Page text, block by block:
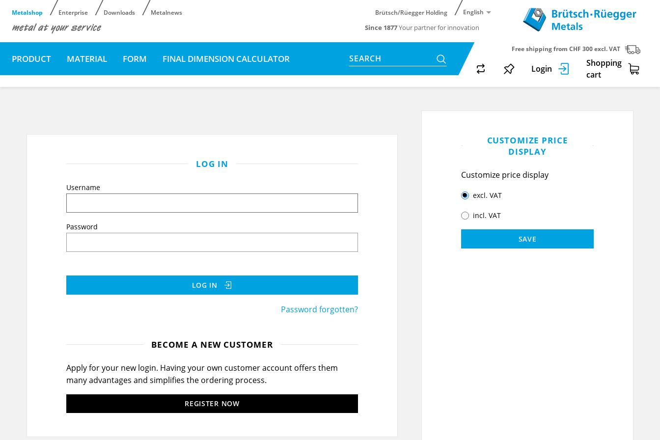
Metalshop Enterprise Downloads Metalnews Brütsch/Rüegger Holding English
Since 1877Your partner for innovation
PRODUCT MATERIAL FORM FINAL DIMENSION CALCULATOR SEARCH
Free shipping from CHF 300 excl. VAT
Login
Shopping
cart
LOG IN
Username
Password
LOG IN
Password forgotten?
BECOME A NEW CUSTOMER
Apply for your new login. Having your own customer account offers them
many advantages and simplifies the ordering process.
REGISTER NOW
CUSTOMIZE PRICE
DISPLAY
Customize price display
excl. VAT
incl. VAT